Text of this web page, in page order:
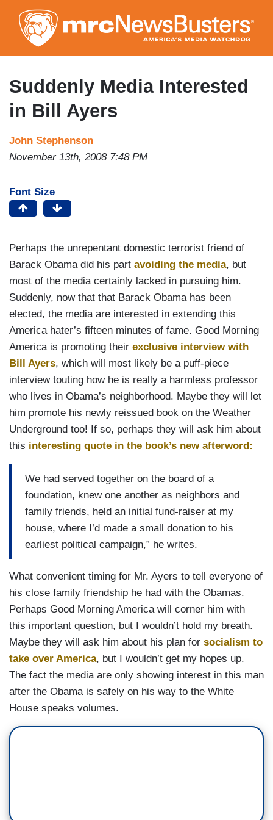
to
main
content
Suddenly Media Interested
in Bill Ayers
John Stephenson
November 13th, 2008 7:48 PM
Font Size
Perhaps the unrepentant domestic terrorist friend of
Barack Obama did his part avoiding the media, but
most of the media certainly lacked in pursuing him.
Suddenly, now that that Barack Obama has been
elected, the media are interested in extending this
America hater’s fifteen minutes of fame. Good Morning
America is promoting their exclusive interview with
Bill Ayers, which will most likely be a puff-piece
interview touting how he is really a harmless professor
who lives in Obama’s neighborhood. Maybe they will let
him promote his newly reissued book on the Weather
Underground too! If so, perhaps they will ask him about
this interesting quote in the book’s new afterword:
We had served together on the board of a
foundation, knew one another as neighbors and
family friends, held an initial fund-raiser at my
house, where I’d made a small donation to his
earliest political campaign,” he writes.
What convenient timing for Mr. Ayers to tell everyone of
his close family friendship he had with the Obamas.
Perhaps Good Morning America will corner him with
this important question, but I wouldn’t hold my breath.
Maybe they will ask him about his plan for socialism to
take over America, but I wouldn’t get my hopes up.
The fact the media are only showing interest in this man
after the Obama is safely on his way to the White
House speaks volumes.